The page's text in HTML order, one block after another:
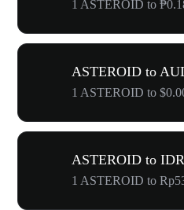
1 ASTEROID to
ASTEROID to
1 ASTEROID to
ASTEROID to
1 ASTEROID to